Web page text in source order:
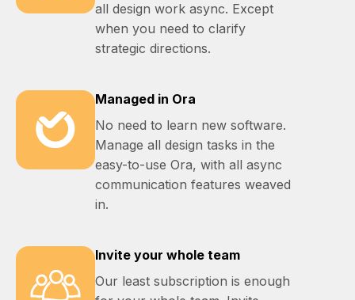
all design work async. Except
when you need to clarify
strategic directions.
Managed in Ora
No need to learn new software.
Manage all design tasks in the
easy-to-use Ora, with all async
communication features weaved
in.
Invite your whole team
Our least subscription is enough